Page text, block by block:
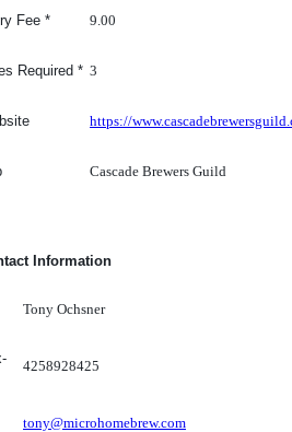
Fee * 9.00
Required * 3
https://
Cascade Brewers Guild
Information
Tony Ochsner
4258928425
tony@microhomebrew.com